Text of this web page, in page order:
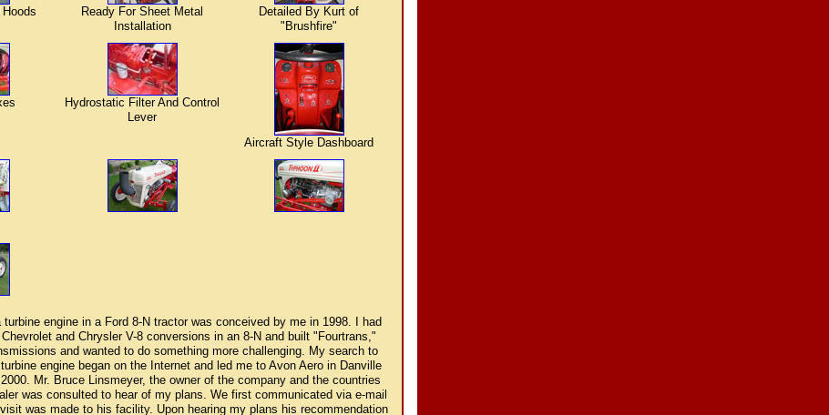
Ready For Sheet Metal
Installation
Detailed By Kurt of
"Brushfire"
Hydrostatic Filter And Control
Lever
Aircraft Style Dashboard
Aircraft, an aircraft salvage yard in Tucson Arizona. I needed a 400-cycle electric motor coupled with a gear reduction that would make it usable for my conversion. I consulted with Mr. Don Howell of National Aircraft for advise on my project and how he could help me bring it to reality. He said he would study my request and let me know. After a short while he returned my call and mentioned they were disassembling a Boeing B-52 bomber and it had three motors and gearboxes in various locations of the aircraft that may be what I need. After he explained each of them to me I settled on the motors and gearbox that operated the wing flaps of that aircraft. When the heavy boxes arrived I was anxious to see how they could be used. The two motors were made of mostly aluminum and the gearbox was magnesium. I instantly noticed the gearbox had been damaged and a chunk the size of a half dollar was broken out along with the cover over it destroyed. I was able to make a replacement cover but the magnesium gearbox was taken to K & J Fabrication here in Monroe to be repaired. Mr. Ken Clark, owner of K & J Fabrication will be involved in a lot of machining on this project. The motors were taken to Newport Electric for evaluation; Mr. Jim Sonoras would disassemble the motors and report back to me their condition. A week later I got the report that because of their exposure to the elements they would not be repairable. I now had motors and a gearbox that could not be used for their intended purpose. This set plan "B" in motion. The gearbox had a beautiful planetary gear arrangement and resembled a fine oversized Swiss watch. My new plan would be to determine if the gearbox could be driven mechanically rather than its intended electric power. I began disassembling the motors and generator as neither could now be used and determine if I could indeed utilize them somehow in a mechanical drive configuration. It was evident that whatever I decided to do I would have to retain the mounting flange of the generator where it mounts to the engine gearbox and the motor flange where it mounts to its gearbox. I knew I would have to use some type of a hydraulic drive system as it would be very difficult to use a clutch and pressure plate arrangement as there would not be a flywheel to attach them. Also at this time the turbine engine would have to be separated from the generator and literally "miles of wire" removed. Removing the wire was easy but now we would have to figure out how to rewire the turbine eliminating all the unnecessary features and all the redundancy used by the military. I began my search for help on the Internet with a person who had the same turbine engine as I had. My first contact was with a gentleman who resided in the Netherlands. He was very helpful along with Jerry Green owner of the same type turbine as mine who resides in Indiana. I now had all the information I needed to get the engine running but with my lack of knowledge of electrical circuitry I now needed an electrical genius to decipher the information I had and apply it. Enter my nephew, Derek Cole a computer guru who became obsessed with getting the turbine operational. It took a couple of sessions and we had it running again. I went to my local New Holland dealer and consulted with the service manager, Ron Gerber to learn about a hydrostatic drive unit. After a couple of visits with Ron a search was on for a hydrostatic drive unit. Our search ended with a unit that was used on a model 1630 New Holland tractor and it was purchased. With the criteria now determined, I loaded the housings of the generator and the frame of one of the motors along with the stripped shafts of the motor armature and generator and was off to see Ken at K & J Fabrication. Giving Ken the dimensions I needed to maintain he then cut both housings and shafts. Using the dimensions furnished to him he welded the aluminum generator and motor housings together and welded the two shafts from the motor and generator to match the length of the housing. We now had a mechanical hookup to the gearbox. The Boeing B-52 gearbox could not be used in its intended operating position. I had to rotate it 90 degrees for clearance and had to be sure of a positive lubrication for the high speed gears that were formerly oiled under oil pressure. This was accomplished my determining a new oil level in the gear case to assure the adequate lubrication of all the gears. With all of this installed I was now able to determine the revolutions of the output shafts; there are two output shafts that I could use on the B-52 gearbox. Spooling up the turbine let up put a handheld tachometer on each shaft. The final output of the shaft to be used was 330 RPM or a 24:1 reduction. This was much too slow for the intended use of the tractor and I would now have to speed it up to at least 1200 RPM. I determined this would have to be done using either gears or a chain and sprocket system. In working out a system another situation developed, the gearbox was rotating in the opposite direction for the hydrostatic drive to function. After consulting with K & J Fabrication it was determined we would use a chain and sprocket system utilizing an idler gear positioned opposite the drive gear. We would then run the hydrostatic transmission off the backside of the chain thus reversing the drive to the transmission. It was decided to have a bypass valve installed on the hydrostatic unit that would route the hydraulic oil from the hydrostatic pump into the sump until full RPM's were reached on the engine. When full RPM's are reached on the engine the valve is closed and the oil from the pump is now routed through the hydraulic motor in the hydrostatic drive unit. Now that we had the mechanics of the unit determined and built the next step would be to design and build a frame for the tractor on which the front axle would mount. It was a sure thing that I would not be able to mount the axle in the original height position because of the low position of the combustion chamber on the turbine engine. I mounted the axle as high as I could and then cut relief's in the axle to clear the combustion chamber. The other problem with mounting the front axle was the angle of which it was originally formed. It was heated and pressed and reformed to achieve the desired angle I needed for clearance. Now there was the problem of getting the axle position lowered to have the tractor sit at the proper angle. This was accomplished by sectioning the spindle housings. A two-inch section was removed from the housing from below the front axle level, and replaced on top of the front axle level. The radius rods and tie rods were extended and re-formed to conform to the increased length of the tractor. A new battery box was designed to fit into the original 8-N location. The new battery box is twice the size, as the turbine engine requires a twenty-four volt system and subsequently two 12-volt deep cycle marine batteries. The fuel tank used is the same tank as originally used with the turbine engine in its original configuration. It is an aluminum tank with an electric fuel pump mounted on it. The fuel tank is mounted on the rear on the tractor. Then came the wiring. The turbine engine and equipment operates on 24 volts. For this purpose I used two heavy-duty deep cycle marine batteries wired in a series configuration. I am also running other accessories on 12 volts that I wired into only one of the batteries. When I originally started this project I knew of the knowledge I would have to gain to operate a turbine engine. What I was not prepared for was any repairs that would have to be made. Th